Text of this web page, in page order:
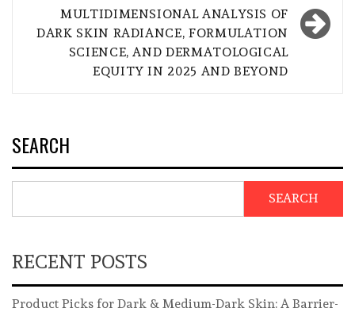
MULTIDIMENSIONAL ANALYSIS OF
DARK SKIN RADIANCE, FORMULATION
SCIENCE, AND DERMATOLOGICAL
EQUITY IN 2025 AND BEYOND
SEARCH
SEARCH
RECENT POSTS
Product Picks for Dark & Medium-Dark Skin: A Barrier-